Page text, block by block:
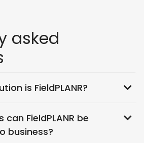
asked
is FieldPLANR?
FieldPLANR be
business?